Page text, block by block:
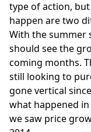
type of action,
happen are two
With the summer
should see the
coming months.
still looking to
gone vertical
what happened
we saw price